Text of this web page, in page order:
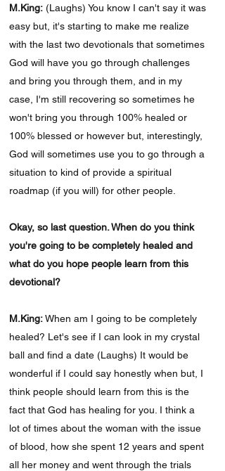
M.King: (Laughs) You know I can't say it was
easy but, it's starting to make me realize
with the last two devotionals that sometimes
God will have you go through challenges
and bring you through them, and in my
case, I'm still recovering so sometimes he
won't bring you through 100% healed or
100% blessed or however but, interestingly,
God will sometimes use you to go through a
situation to kind of provide a spiritual
roadmap (if you will) for other people.
Okay, so last question. When do you think
you're going to be completely healed and
what do you hope people learn from this
devotional?
M.King:When am I going to be completely
healed? Let's see if I can look in my crystal
ball and find a date (Laughs) It would be
wonderful if I could say honestly when but, I
think people should learn from this is the
fact that God has healing for you. I think a
lot of times about the woman with the issue
of blood, how she spent 12 years and spent
all her money and went through the trials